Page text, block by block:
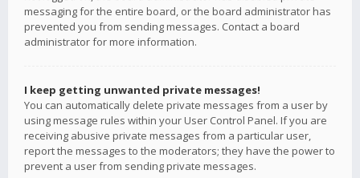
messaging for the entire board, or the board administrator has
prevented you from sending messages. Contact a board
administrator for more information.
I keep getting unwanted private messages!
You can automatically delete private messages from a user by
using message rules within your User Control Panel. If you are
receiving abusive private messages from a particular user,
report the messages to the moderators; they have the power to
prevent a user from sending private messages.